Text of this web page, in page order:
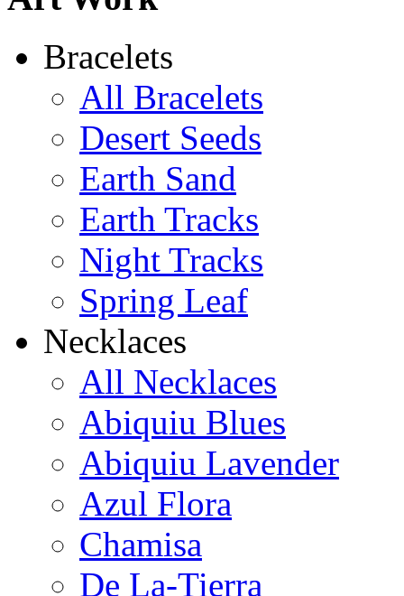
$220
Bracelets
All Bracelets
Desert Seeds
Earth Sand
Earth Tracks
Night Tracks
Spring Leaf
Necklaces
All Necklaces
Abiquiu Blues
Abiquiu Lavender
Azul Flora
Chamisa
De La-Tierra